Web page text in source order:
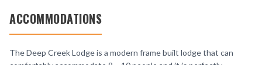
ACCOMMODATIONS
The Deep Creek Lodge is a modern frame built lodge that can